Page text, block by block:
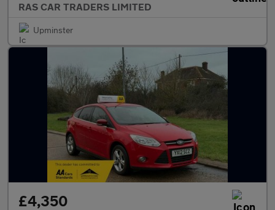
RAS CAR TRADERS LIMITED
Upminster
£4,350